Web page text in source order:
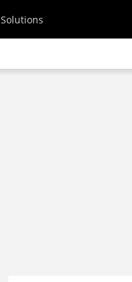
Solutions